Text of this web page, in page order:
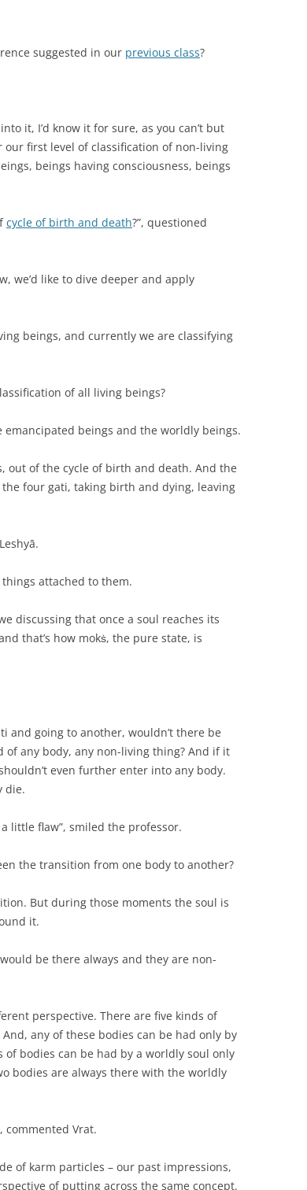
suggested in our previous class?
it, I’d know it for sure, as you can’t but
our first level of classification of non-living
beings having consciousness, beings
cycle of birth and death?”, questioned
we’d like to dive deeper and apply
beings, and currently we are classifying
of all living beings?
beings and the worldly beings.
out of the cycle of birth and death. And the
four gati, taking birth and dying, leaving
attached to them.
discussing that once a soul reaches its
that’s how mokṡ, the pure state, is
and going to another, wouldn’t there be
any body, any non-living thing? And if it
even further enter into any body.
die.
little flaw”, smiled the professor.
the transition from one body to another?
But during those moments the soul is
it.
be there always and they are non-
perspective. There are five kinds of
any of these bodies can be had only by
bodies can be had by a worldly soul only
bodies are always there with the worldly
commented Vrat.
of karm particles – our past impressions,
of putting across the same concept.